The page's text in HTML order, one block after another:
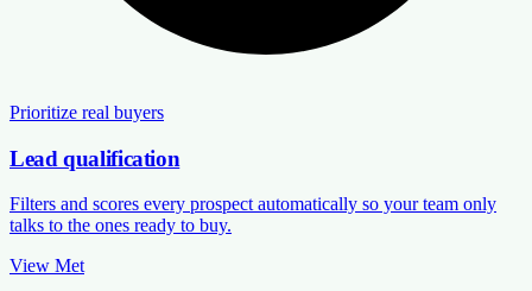
Prioritize real buyers
Lead qualification
Filters and scores every prospect automatically so your team only
talks to the ones ready to buy.
View Met